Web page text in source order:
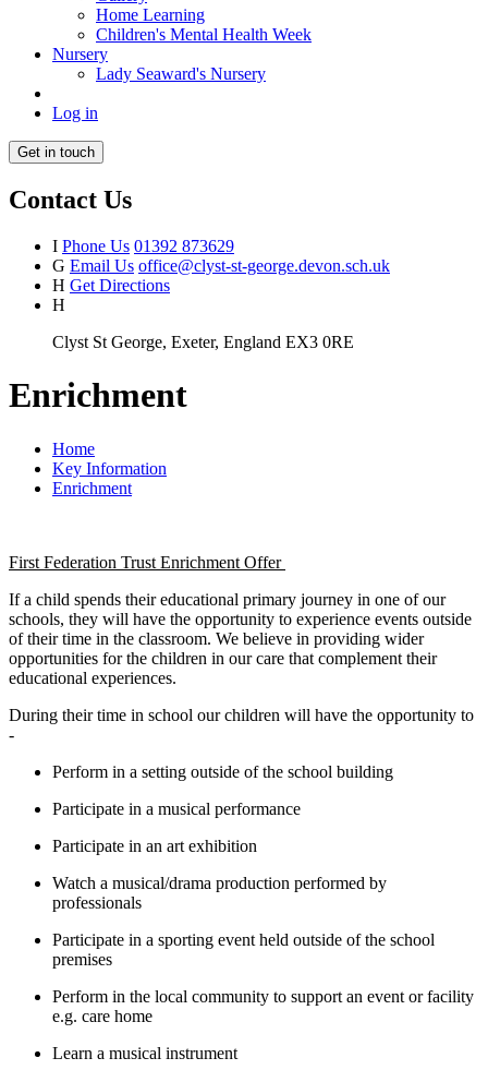
Home Learning
Children's Mental Health Week
Nursery
Lady Seaward's Nursery
Log in
Get in touch
Contact Us
I Phone Us 01392 873629
G Email Us office@clyst-st-george.devon.sch.uk
H Get Directions
H
Clyst St George, Exeter, England EX3 0RE
Enrichment
Home
Key Information
Enrichment
First Federation Trust Enrichment Offer
If a child spends their educational primary journey in one of our
schools, they will have the opportunity to experience events outside
of their time in the classroom. We believe in providing wider
opportunities for the children in our care that complement their
educational experiences.
During their time in school our children will have the opportunity to
-
Perform in a setting outside of the school building
Participate in a musical performance
Participate in an art exhibition
Watch a musical/drama production performed by
professionals
Participate in a sporting event held outside of the school
premises
Perform in the local community to support an event or facility
e.g. care home
Learn a musical instrument